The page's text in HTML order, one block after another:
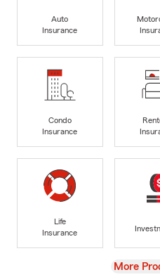
Auto
Insurance
Condo
Insurance
Life
Insurance
View
More